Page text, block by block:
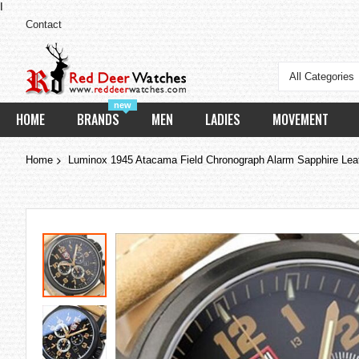
Contact
All Categories
HOME
new
BRANDS MEN LADIES MOVEMENT
Home Luminox 1945 Atacama Field Chronograph Alarm Sapphire
Skip
to
the
end
of
the
images
gallery